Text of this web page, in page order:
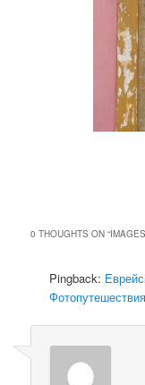
0 THOUGHTS ON “
Pingback: